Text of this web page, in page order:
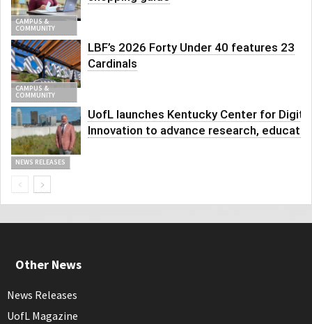
CAMPUS &
COMMUNITY
CAMPUS &
COMMUNITY
LBF’s 2026 Forty Under 40 features 23
Cardinals
NEWS RELEASES
UofL launches Kentucky Center for Digital
Innovation to advance research,
Other News
News Releases
UofL Magazine